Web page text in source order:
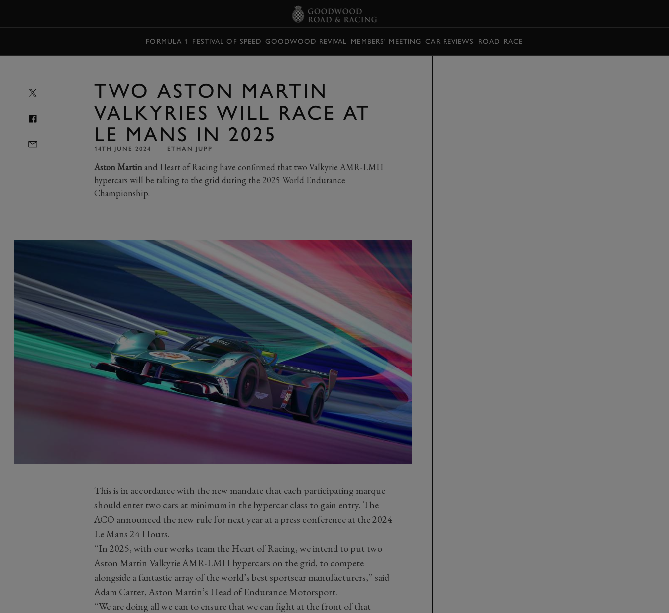
FORMULA 1 FESTIVAL OF SPEED GOODWOOD REVIVAL MEMBERS' MEETING CAR REVIEWS ROAD RACE
TWO ASTON MARTIN
VALKYRIES WILL RACE AT
LE MANS IN 2025
14TH JUNE 2024 ETHAN JUPP
Aston Martinand Heart of Racing have confirmed that two Valkyrie AMR-LMH
hypercars will be taking to the grid during the 2025 World Endurance
Championship.
This is in accordance with the new mandate that each participating marque
should enter two cars at minimum in the hypercar class to gain entry. The
ACO announced the new rule for next year at a press conference at the 2024
Le Mans 24 Hours.
“In 2025, with our works team the Heart of Racing, we intend to put two
Aston Martin Valkyrie AMR-LMH hypercars on the grid, to compete
alongside a fantastic array of the world’s best sportscar manufacturers,” said
Adam Carter, Aston Martin’s Head of Endurance Motorsport.
“We are doing all we can to ensure that we can fight at the front of that